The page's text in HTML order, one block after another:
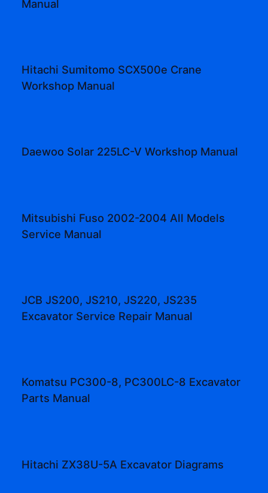
Manual
Hitachi Sumitomo SCX500e Crane
Workshop Manual
Daewoo Solar 225LC-V Workshop Manual
Mitsubishi Fuso 2002-2004 All Models
Service Manual
JCB JS200, JS210, JS220, JS235
Excavator Service Repair Manual
Komatsu PC300-8, PC300LC-8 Excavator
Parts Manual
Hitachi ZX38U-5A Excavator Diagrams